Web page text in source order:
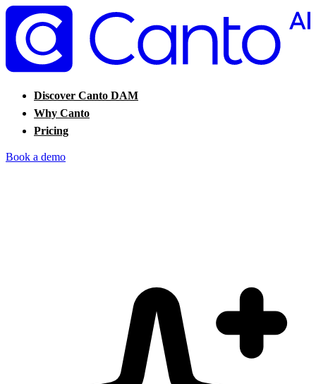
Discover Canto DAM
Why Canto
Pricing
Book a demo